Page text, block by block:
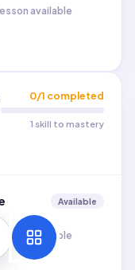
available
0/1 completed
1 skill to mastery
Available
Lesson available